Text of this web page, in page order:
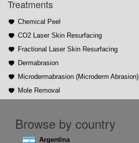
Treatments
Chemical Peel
CO2 Laser Skin Resurfacing
Fractional Laser Skin Resurfacing
Dermabrasion
Microdermabrasion (Microderm Abrasion)
Mole Removal
Browse by country
Argentina